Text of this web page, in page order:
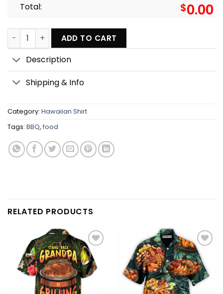
Total: $0.00
Barbecue Food BBQ I Only Smoke The Good Stuff -
ADD TO CART
Description
Shipping & Info
Category: Hawaiian Shirt
Tags: BBQ, food
RELATED PRODUCTS